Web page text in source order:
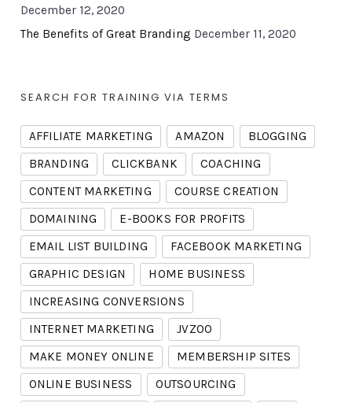
December 12, 2020
The Benefits of Great Branding December 11, 2020
SEARCH FOR TRAINING VIA TERMS
AFFILIATE MARKETING AMAZON
BLOGGING
BRANDING
CLICKBANK
COACHING
CONTENT MARKETING
COURSE CREATION
DOMAINING
E-BOOKS FOR PROFITS
EMAIL LIST BUILDING
FACEBOOK MARKETING
GRAPHIC DESIGN
HOME BUSINESS
INCREASING CONVERSIONS
INTERNET MARKETING
JVZOO
MAKE MONEY ONLINE
MEMBERSHIP SITES
ONLINE BUSINESS
OUTSOURCING